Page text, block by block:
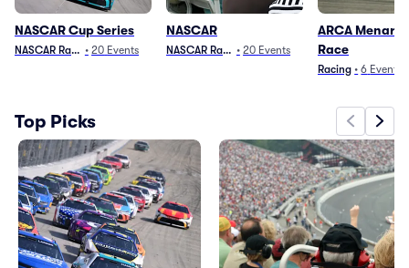
NASCAR Cup Series
NASCAR Racing
• 20 Events
NASCAR
NASCAR Racing
• 20 Events
ARCA
Race
Racing • 6 Events
Top Picks